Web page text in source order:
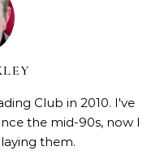
Club in 2010. I've
the mid-90s, now I
them.